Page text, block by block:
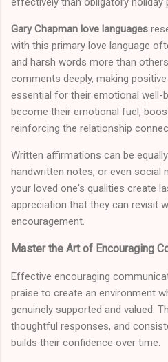
Gary Chapman love languages
with this primary love language
and harsh words more than
comments deeply, making
essential for their emotional well-
become their emotional fuel,
reinforcing the relationship
Written affirmations can be
handwritten notes, or even social
your loved one's qualities create
appreciation that they can revisit
encouragement.
Master the Art of Encouraging
Effective encouraging
praise to create an environment
genuinely supported and valued.
thoughtful responses, and
builds their confidence over time.